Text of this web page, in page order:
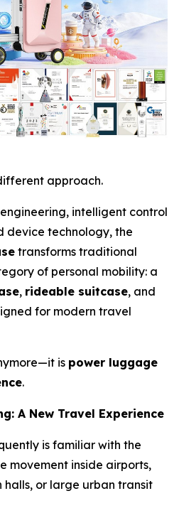
approach.
intelligent control
device technology, the
transforms traditional
of personal mobility: a
, rideable suitcase, and
for modern travel
is power luggage
.
A New Travel Experience
is familiar with the
movement inside airports,
halls, or large urban transit